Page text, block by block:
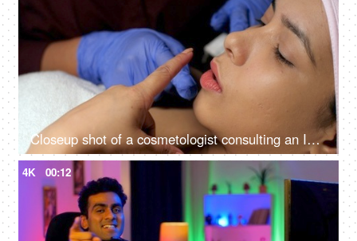
Closeup shot of a cosmetologist consulting an Indian woman client at her clinic - anti-aging, skin care, skin scar, smooth skin
4K 00:12